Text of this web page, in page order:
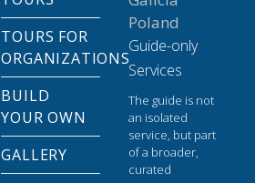
TOURS FOR
ORGANIZATIONS
BUILD
YOUR OWN
GALLERY
Guide-only
Services
The guide is not
an isolated
service, but part
of a broader,
curated